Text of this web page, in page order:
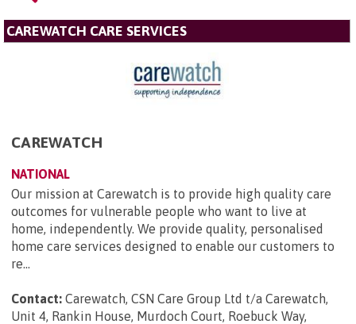
CAREWATCH CARE SERVICES
CAREWATCH
NATIONAL
Our mission at Carewatch is to provide high quality care
outcomes for vulnerable people who want to live at
home, independently. We provide quality, personalised
home care services designed to enable our customers to
re...
Contact: Carewatch, CSN Care Group Ltd t/a Carewatch,
Unit 4, Rankin House, Murdoch Court, Roebuck Way,